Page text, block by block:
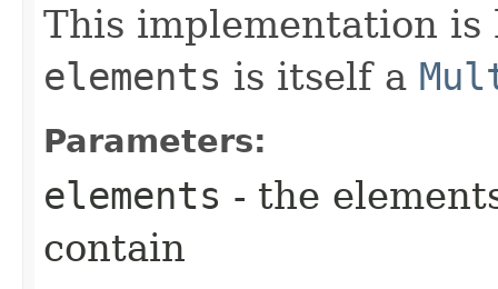
This implementation
elements is itself a
Parameters:
elements - the
contain